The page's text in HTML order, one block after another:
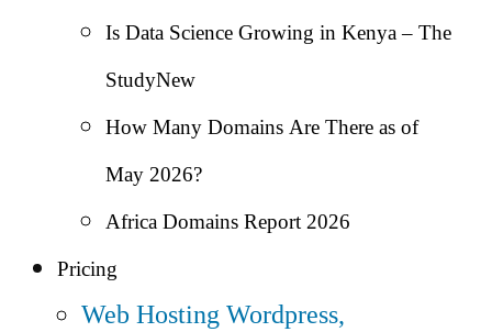
Is Data Science Growing in Kenya – The
StudyNew
How Many Domains Are There as of
May 2026?
Africa Domains Report 2026
Pricing
Web HostingWordpress,